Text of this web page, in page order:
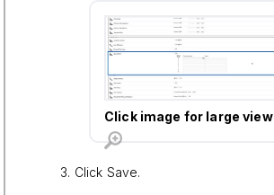
Click image for large view
Click Save.